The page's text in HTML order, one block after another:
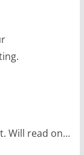
Will read on…